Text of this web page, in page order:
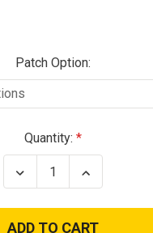
Patch Option:
Quantity:
Decrease
Quantity
Scout
Patch
Increase
Quantity
Scout
Patch